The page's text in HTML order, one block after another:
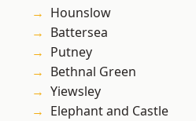
Hounslow
Battersea
Putney
Bethnal Green
Yiewsley
Elephant and Castle